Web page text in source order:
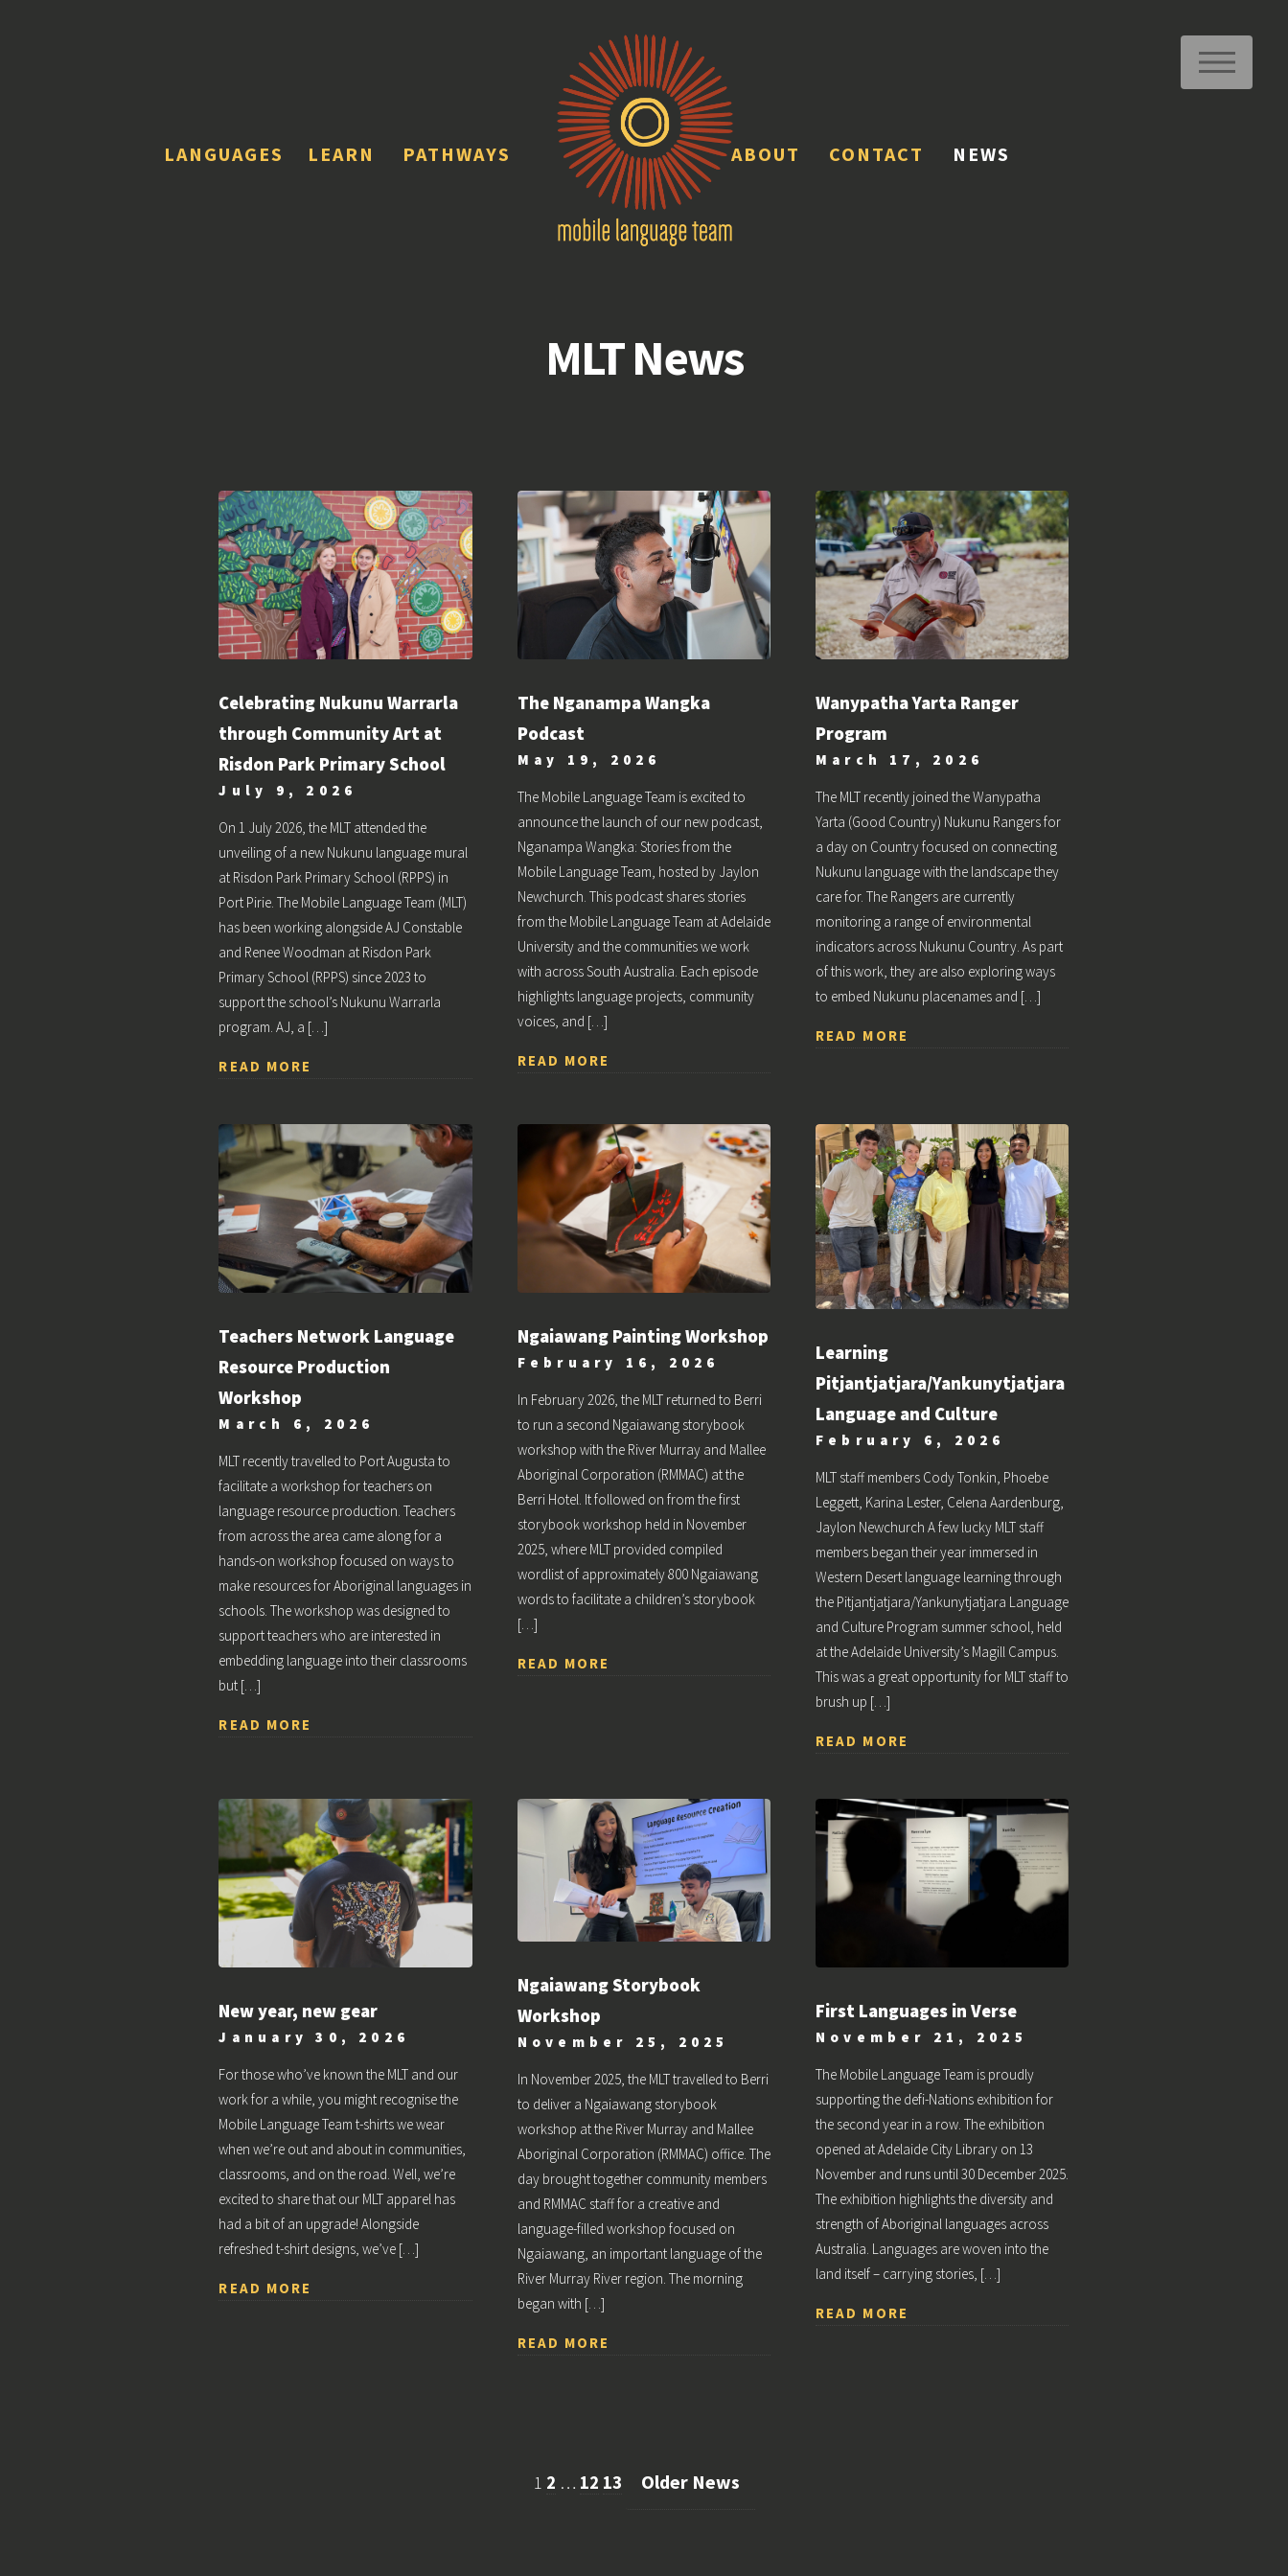
LANGUAGES LEARN PATHWAYS ABOUT CONTACT NEWS
MLT News
Celebrating Nukunu Warrarla
through Community Art at
Risdon Park Primary School
July 9, 2026
On 1 July 2026, the MLT attended the
unveiling of a new Nukunu language mural
at Risdon Park Primary School (RPPS) in
Port Pirie. The Mobile Language Team (MLT)
has been working alongside AJ Constable
and Renee Woodman at Risdon Park
Primary School (RPPS) since 2023 to
support the school’s Nukunu Warrarla
program. AJ, a […]
READ MORE
The Nganampa Wangka
Podcast
May 19, 2026
The Mobile Language Team is excited to
announce the launch of our new podcast,
Nganampa Wangka: Stories from the
Mobile Language Team, hosted by Jaylon
Newchurch. This podcast shares stories
from the Mobile Language Team at Adelaide
University and the communities we work
with across South Australia. Each episode
highlights language projects, community
voices, and […]
READ MORE
Wanypatha Yarta Ranger
Program
March 17, 2026
The MLT recently joined the Wanypatha
Yarta (Good Country) Nukunu Rangers for
a day on Country focused on connecting
Nukunu language with the landscape they
care for. The Rangers are currently
monitoring a range of environmental
indicators across Nukunu Country. As part
of this work, they are also exploring ways
to embed Nukunu placenames and […]
READ MORE
Teachers Network Language
Resource Production
Workshop
March 6, 2026
MLT recently travelled to Port Augusta to
facilitate a workshop for teachers on
language resource production. Teachers
from across the area came along for a
hands-on workshop focused on ways to
make resources for Aboriginal languages in
schools. The workshop was designed to
support teachers who are interested in
embedding language into their classrooms
but […]
READ MORE
Ngaiawang Painting Workshop
February 16, 2026
In February 2026, the MLT returned to Berri
to run a second Ngaiawang storybook
workshop with the River Murray and Mallee
Aboriginal Corporation (RMMAC) at the
Berri Hotel. It followed on from the first
storybook workshop held in November
2025, where MLT provided compiled
wordlist of approximately 800 Ngaiawang
words to facilitate a children’s storybook
[…]
READ MORE
Learning
Pitjantjatjara/Yankunytjatjara
Language and Culture
February 6, 2026
MLT staff members Cody Tonkin, Phoebe
Leggett, Karina Lester, Celena Aardenburg,
Jaylon Newchurch A few lucky MLT staff
members began their year immersed in
Western Desert language learning through
the Pitjantjatjara/Yankunytjatjara Language
and Culture Program summer school, held
at the Adelaide University’s Magill Campus.
This was a great opportunity for MLT staff to
brush up […]
READ MORE
New year, new gear
January 30, 2026
For those who’ve known the MLT and our
work for a while, you might recognise the
Mobile Language Team t-shirts we wear
when we’re out and about in communities,
classrooms, and on the road. Well, we’re
excited to share that our MLT apparel has
had a bit of an upgrade! Alongside
refreshed t-shirt designs, we’ve […]
READ MORE
Ngaiawang Storybook
Workshop
November 25, 2025
In November 2025, the MLT travelled to Berri
to deliver a Ngaiawang storybook
workshop at the River Murray and Mallee
Aboriginal Corporation (RMMAC) office. The
day brought together community members
and RMMAC staff for a creative and
language-filled workshop focused on
Ngaiawang, an important language of the
River Murray River region. The morning
began with […]
READ MORE
First Languages in Verse
November 21, 2025
The Mobile Language Team is proudly
supporting the defi-Nations exhibition for
the second year in a row. The exhibition
opened at Adelaide City Library on 13
November and runs until 30 December 2025.
The exhibition highlights the diversity and
strength of Aboriginal languages across
Australia. Languages are woven into the
land itself – carrying stories, […]
READ MORE
1 2 … 12 13 Older News